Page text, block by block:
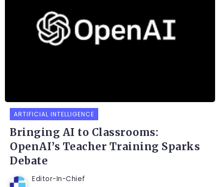
ARTIFICIAL INTELLIGENCE
Bringing AI to Classrooms:
OpenAI’s Teacher Training Sparks
Debate
Editor-In-Chief